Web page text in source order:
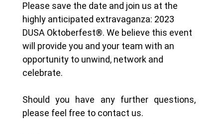
Please save the date and join us at the
highly anticipated extravaganza: 2023
DUSA Oktoberfest®. We believe this event
will provide you and your team with an
opportunity to unwind, network and
celebrate.
Should you have any further questions,
please feel free to contact us.